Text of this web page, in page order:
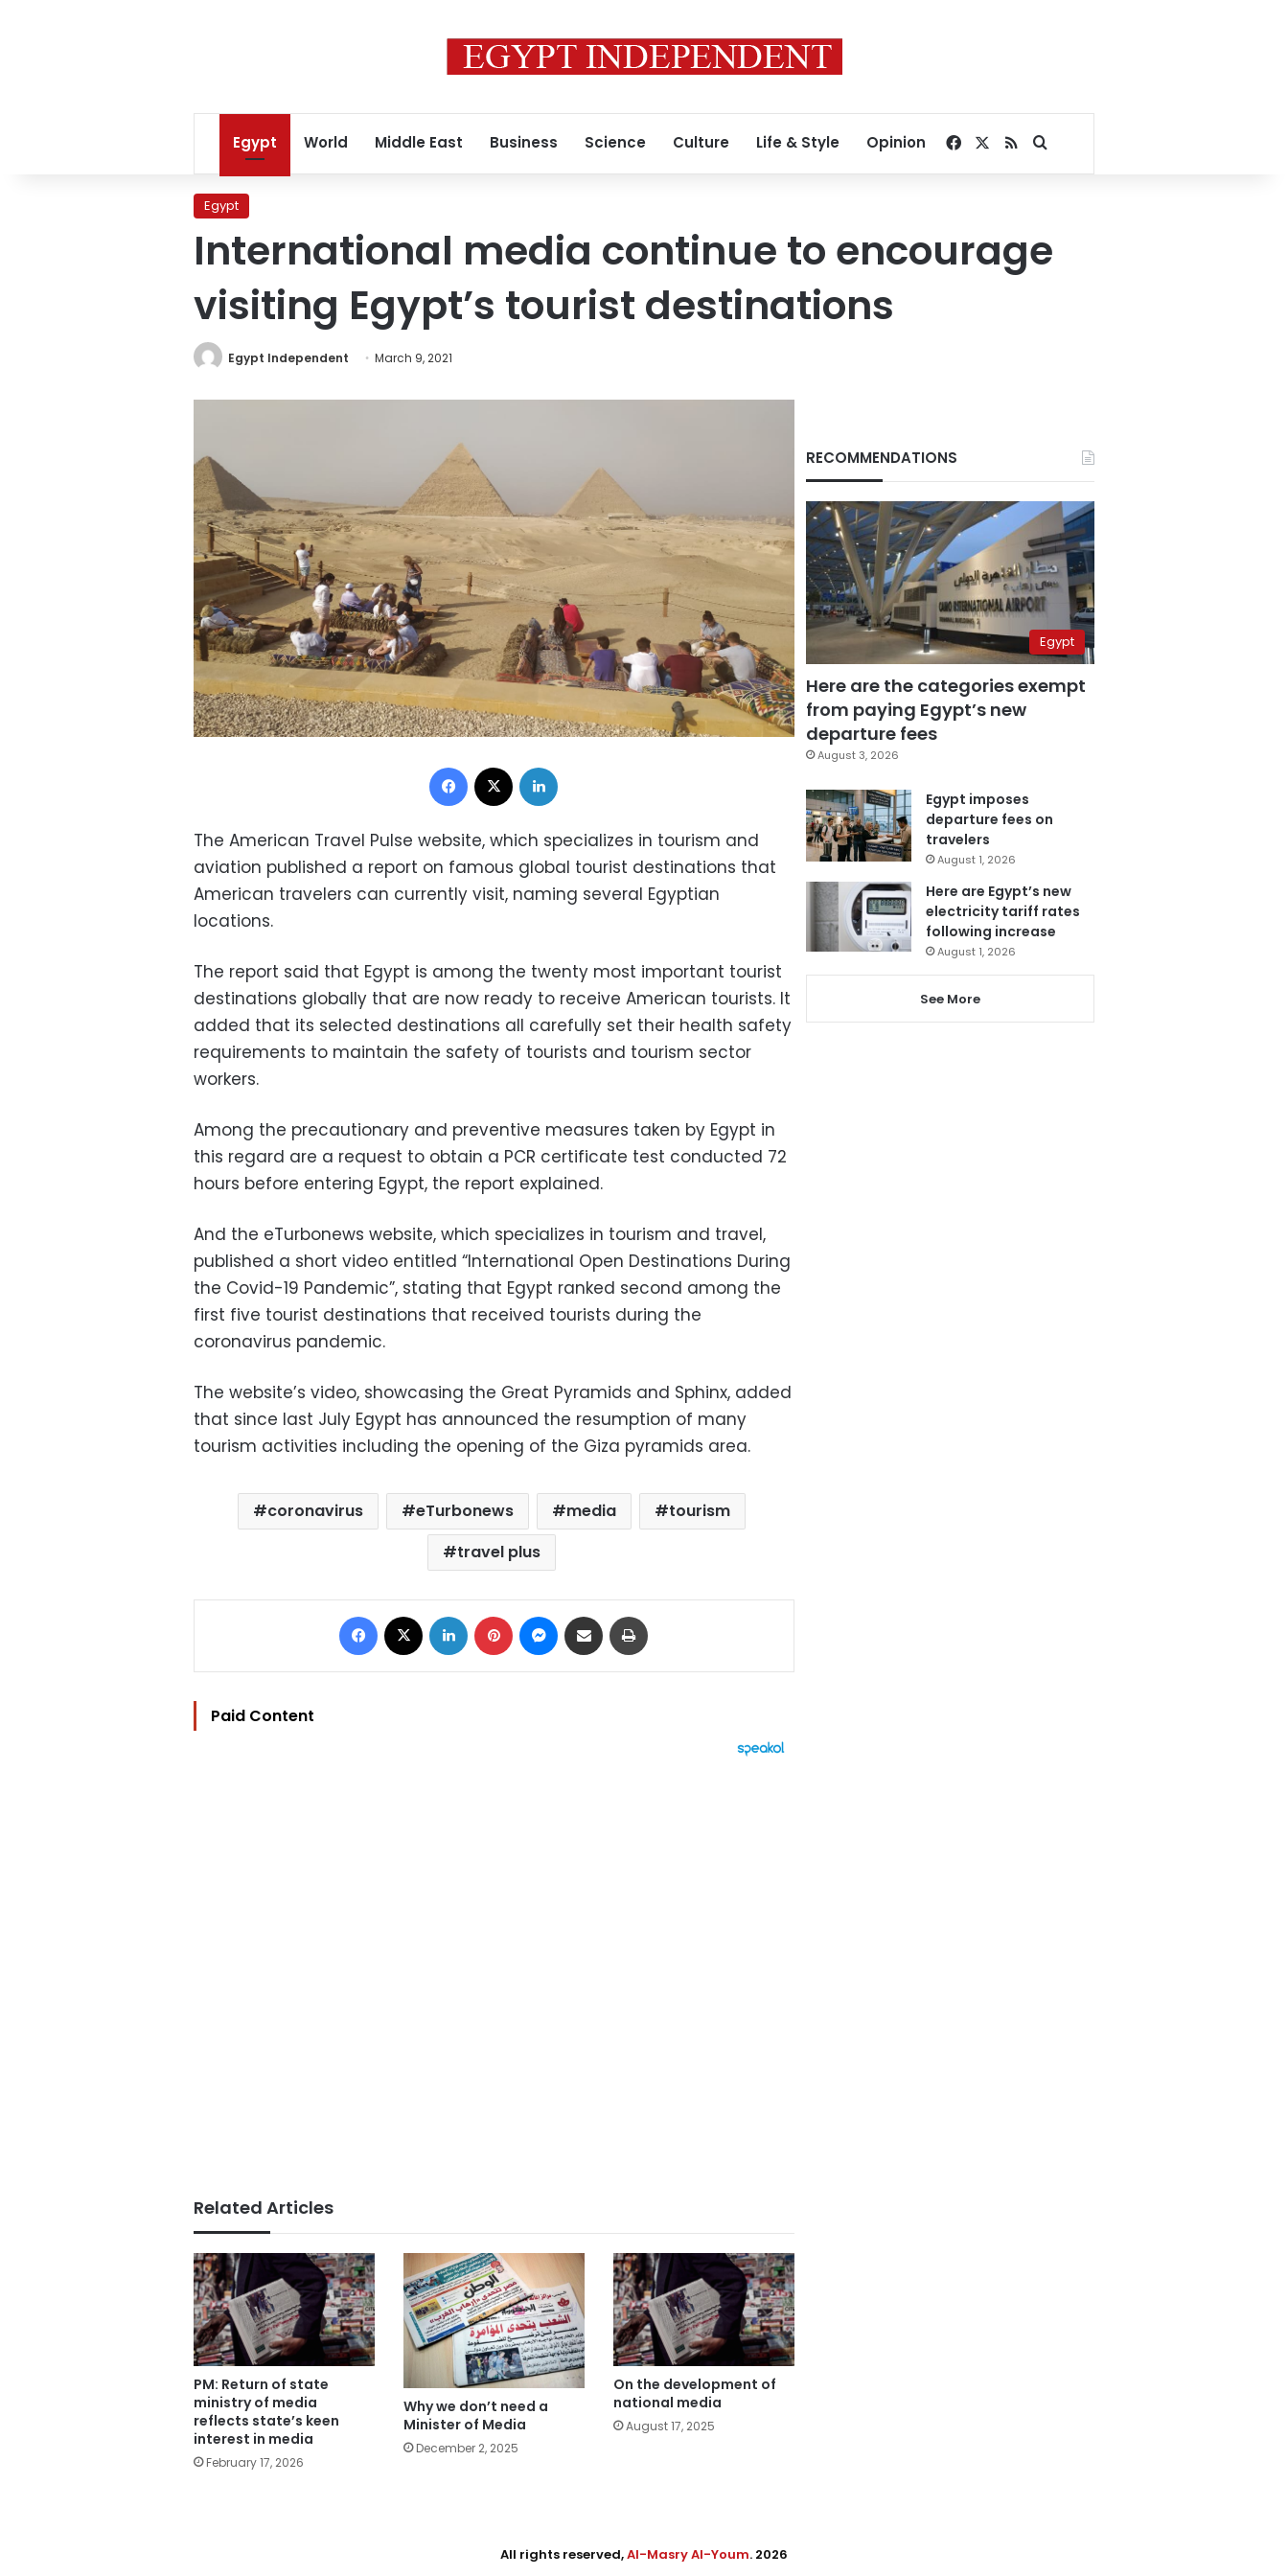
Egypt World Middle East Business Science Culture Life & Style Opinion Facebook
RSSSearch for
Egypt
International media continue to encourage
visiting Egypt’s tourist destinations
Egypt Independent March 9, 2021
Facebook
The American Travel Pulse website, which specializes in tourism and
aviation published a report on famous global tourist destinations that
American travelers can currently visit, naming several Egyptian
locations.
The report said that Egypt is among the twenty most important tourist
destinations globally that are now ready to receive American tourists. It
added that its selected destinations all carefully set their health safety
requirements to maintain the safety of tourists and tourism sector
workers.
Among the precautionary and preventive measures taken by Egypt in
this regard are a request to obtain a PCR certificate test conducted 72
hours before entering Egypt, the report explained.
And the eTurbonews website, which specializes in tourism and travel,
published a short video entitled “International Open Destinations During
the Covid-19 Pandemic”, stating that Egypt ranked second among the
first five tourist destinations that received tourists during the
coronavirus pandemic.
The website’s video, showcasing the Great Pyramids and Sphinx, added
that since last July Egypt has announced the resumption of many
tourism activities including the opening of the Giza pyramids area.
coronavirus eTurbonews media
tourism
travel plus
Facebook LinkedIn Pinterest Messenger
Share via Email
Paid Content
Related Articles
PM: Return of state
ministry of media
reflects state’s keen
interest in media
February 17, 2026
Why we don’t need a
Minister of Media
December 2, 2025
On the development of
national media
August 17, 2025
RECOMMENDATIONS
Egypt
Here are the categories exempt
from paying Egypt’s new
departure fees
August 3, 2026
Egypt imposes
departure fees on
travelers
August 1, 2026
Here are Egypt’s new
electricity tariff rates
following increase
August 1, 2026
See More
All rights reserved,Al-Masry Al-Youm. 2026